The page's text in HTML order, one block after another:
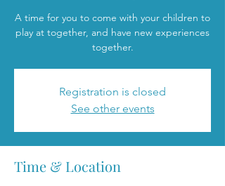
A time for you to come with your children to
play at together, and have new experiences
together.
Registration is closed
See other events
Time & Location